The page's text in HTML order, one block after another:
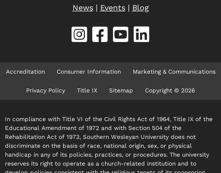
News| Events| Blog
Accreditation Consumer Information Marketing & Communications
Privacy Policy Title IX Sitemap Copyright © 2026
In compliance with Title VI of the Civil Rights Act of 1964, Title IX of the
Educational Amendment of 1972 and with Section 504 of the
Rehabilitation Act of 1973, Southern Wesleyan University does not
discriminate on the basis of race, national origin, sex, or physical
handicap in any of its policies, practices, or procedures. The university
reserves its right to operate as a church-related institution and to